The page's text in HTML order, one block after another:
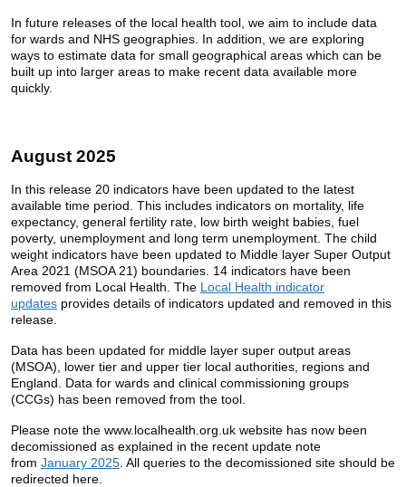
In future releases of the local health tool, we aim to include data
for wards and NHS geographies. In addition, we are exploring
ways to estimate data for small geographical areas which can be
built up into larger areas to make recent data available more
quickly.
August 2025
In this release 20 indicators have been updated to the latest
available time period. This includes indicators on mortality, life
expectancy, general fertility rate, low birth weight babies, fuel
poverty, unemployment and long term unemployment. The child
weight indicators have been updated to Middle layer Super Output
Area 2021 (MSOA 21) boundaries. 14 indicators have been
removed from Local Health. The Local Health indicator
updates provides details of indicators updated and removed in this
release.
Data has been updated for middle layer super output areas
(MSOA), lower tier and upper tier local authorities, regions and
England. Data for wards and clinical commissioning groups
(CCGs) has been removed from the tool.
Please note the www.localhealth.org.uk website has now been
decomissioned as explained in the recent update note
from January 2025 . All queries to the decomissioned site should be
redirected here.